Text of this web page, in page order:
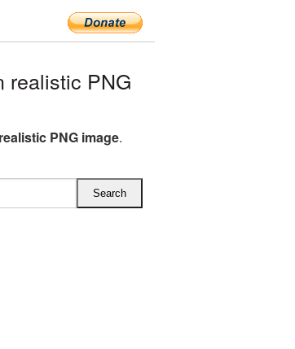
realistic PNG
PNG image.